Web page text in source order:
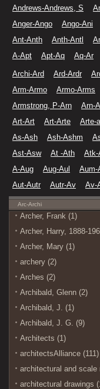
Andrews-Andrews, S
Anger-Ango
Ango-Ani
Ant-Anth
Anth-Antl
A-Apt
Apt-Aq Aq-Ar
Archi-Ard
Ard-Ardr
Arm-Armo
Armo-Arms
Armstrong, P-Arn
Arn-
Art-Art
Art-Arte Arte-a
As-Ash
Ash-Ashm
Ast-Asw
At -Ath Atk-
A-Aug
Aug-Aul Aum-
Aut-Autr
Autr-Av Av-
Arc-Archi
Archer, Frank (1)
Archer, Harry, 1888-
Archer, Mary (1)
archery (2)
Arches (2)
Archibald, Glenn (2)
Archibald, J. (1)
Archibald, J. G. (9)
Architects (1)
architectsAlliance (111)
architectural and scale
architectural drawings